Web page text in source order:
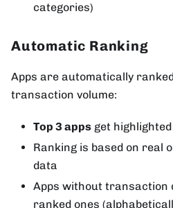
categories)
Automatic Ranking
Apps are automatically
transaction volume:
Top 3 apps get
Ranking is based on real
data
Apps without transaction
ranked ones